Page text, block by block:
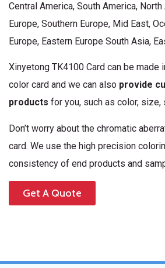
Central America, South America,
Europe, Southern Europe, Mid East,
Europe, Eastern Europe South Asia,
Xinyetong TK4100 Card can be made
color card and we can also provide
products for you, such as color, size,
Don’t worry about the chromatic
card. We use the high precision
consistency of end products and
Get A Quote